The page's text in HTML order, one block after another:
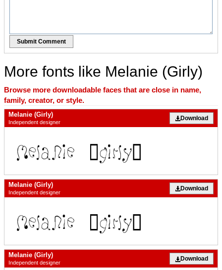
Submit Comment
More fonts like Melanie (Girly)
Browse more downloadable faces that are close in name,
family, creator, or style.
Melanie (Girly)
Independent designer
Download
Melanie (Girly)
Independent designer
Download
Melanie (Girly)
Independent designer
Download